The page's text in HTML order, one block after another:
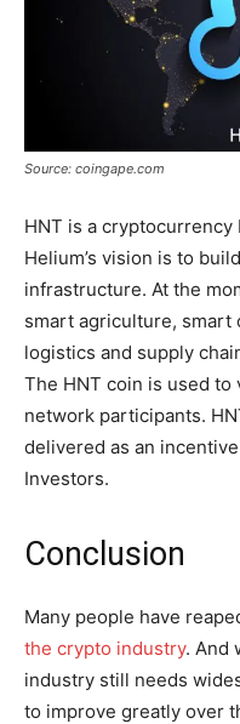
Source: coingape.com
HNT is a
Helium’s vision is to
infrastructure. At the
smart agriculture, smart
logistics and supply
The HNT coin is used to
network participants.
delivered as an
Investors.
Conclusion
Many people have
the crypto industry. And
industry still needs
to improve greatly over